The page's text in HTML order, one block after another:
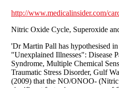
http://www.medicalinsider.com/
Nitric Oxide Cycle, Superoxide
'Dr Martin Pall has hypothesised
"Unexplained Illnesses": Disease
Syndrome, Multiple Chemical
Traumatic Stress Disorder, Gulf
(2009) that the NO/ONOO-